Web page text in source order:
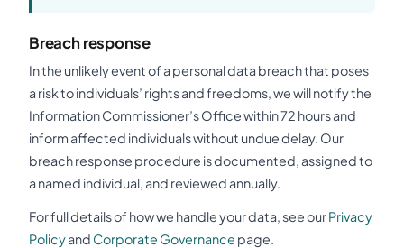
Breach response
In the unlikely event of a personal data breach that poses
a risk to individuals’ rights and freedoms, we will notify the
Information Commissioner’s Office within 72 hours and
inform affected individuals without undue delay. Our
breach response procedure is documented, assigned to
a named individual, and reviewed annually.
For full details of how we handle your data, see ourPrivacy
Policyand Corporate Governance page.